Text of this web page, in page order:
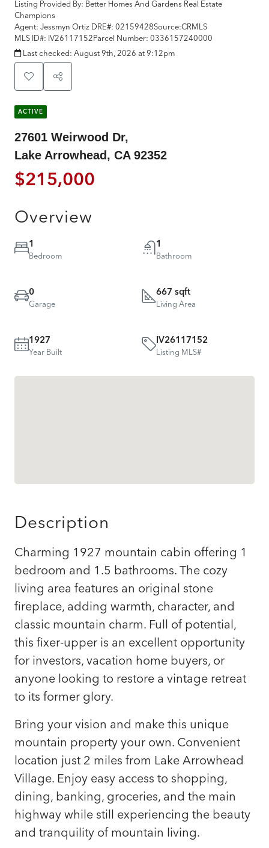
Listing Provided By: Better Homes And Gardens Real Estate
Champions
Agent: Jessmyn Ortiz DRE#: 02159428Source:CRMLS
MLS ID#: IV26117152Parcel Number: 0336157240000
Last checked: August 9th, 2026 at 9:12pm
ACTIVE
27601 Weirwood Dr,
Lake Arrowhead, CA 92352
$215,000
Overview
1
Bedroom
1
Bathroom
0
Garage
667 sqft
Living Area
1927
Year Built
IV26117152
Listing MLS#
Description
Charming 1927 mountain cabin offering 1
bedroom and 1.5 bathrooms. The cozy
living area features an original stone
fireplace, adding warmth, character, and
classic mountain charm. Full of potential,
this fixer-upper is an excellent opportunity
for investors, vacation home buyers, or
anyone looking to restore a vintage retreat
to its former glory.
Bring your vision and make this unique
mountain property your own. Convenient
location just 2 miles from Lake Arrowhead
Village. Enjoy easy access to shopping,
dining, banking, groceries, and the main
highway while still experiencing the beauty
and tranquility of mountain living.